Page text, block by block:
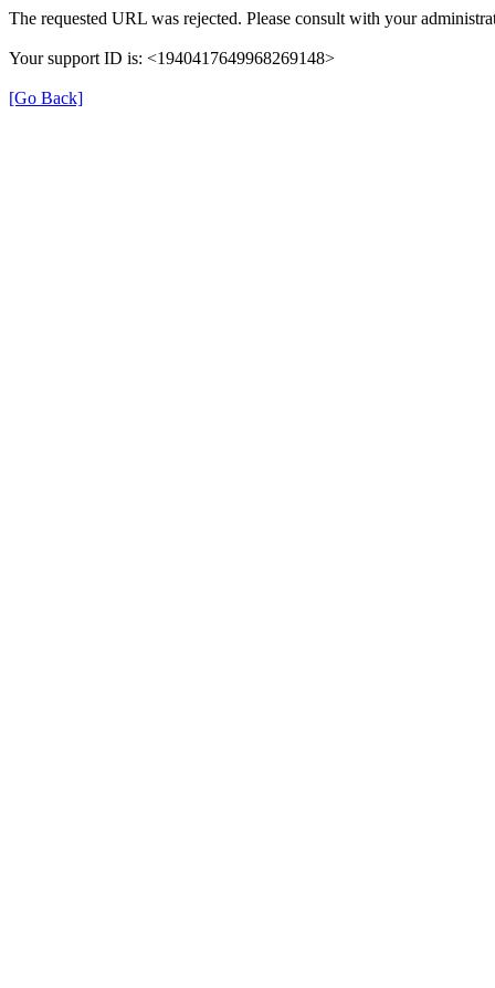
The requested URL was rejected. Please consult with your
Your support ID is: <1940417649968269148>
[Go Back]